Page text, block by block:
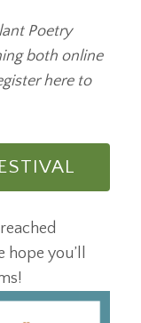
Poetry
both online
here to
you’ll